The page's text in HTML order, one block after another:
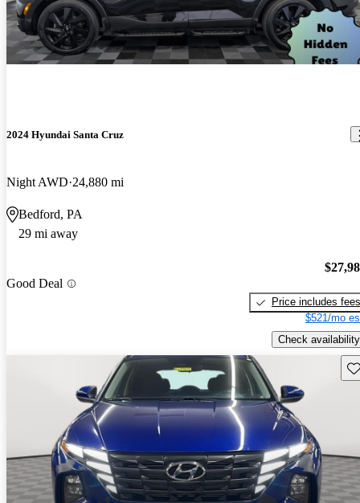
2024 Hyundai Santa Cruz
Night AWD 24,880 mi
Bedford, PA
29 mi away
Good Deal
Price includes fees
$521/mo
Check availability